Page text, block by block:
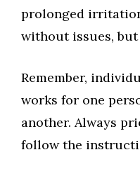
prolonged
without issues,
Remember,
works for one
another. Always
follow the